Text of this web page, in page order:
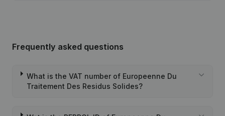
Frequently asked questions
What is the VAT number of Europeenne Du
Traitement Des Residus Solides?